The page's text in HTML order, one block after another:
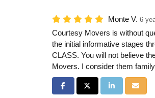
Monte V. 6
Courtesy Movers is without
the initial informative stages
CLASS. You will not believe
Movers. I consider them
Share on Facebook
Share on Twitter
Share onShare